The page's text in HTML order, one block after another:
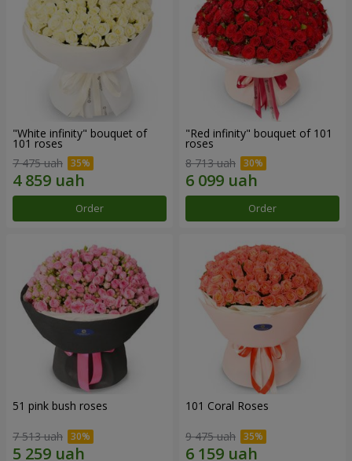
"White infinity" bouquet of
101 roses
7 475 uah
Order
"Red infinity" bouquet of 101
roses
8 713 uah
Order
51 pink bush roses
7 513 uah
101 Coral Roses
9 475 uah